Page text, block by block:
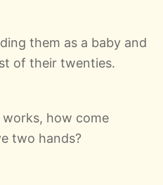
them as a baby and
of their twenties.
how come
two hands?